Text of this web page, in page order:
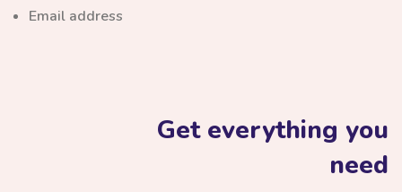
Email address
Get everything you
need